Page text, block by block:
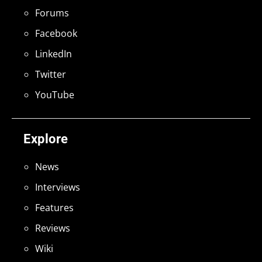
Explore
News
Interviews
Features
Reviews
Wiki
Forums
Facebook
LinkedIn
Twitter
YouTube